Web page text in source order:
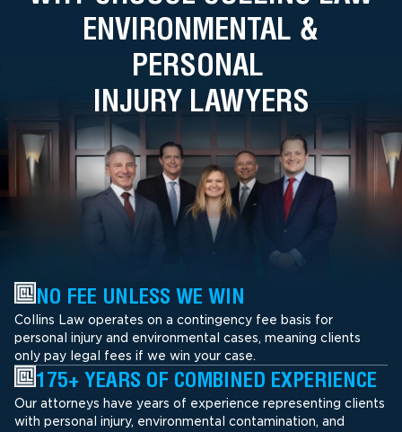
ENVIRONMENTAL &
PERSONAL
INJURY LAWYERS
NO FEE UNLESS WE WIN
Collins Law operates on a contingency fee basis for
personal injury and environmental cases, meaning clients
only pay legal fees if we win your case.
175+ YEARS OF COMBINED EXPERIENCE
Our attorneys have years of experience representing clients
with personal injury, environmental contamination, and